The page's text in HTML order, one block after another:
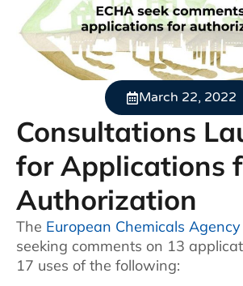
March 22, 2022
Consultations
for Applications
Authorization
The European Chemicals Agency
seeking comments on 13
17 uses of the following: